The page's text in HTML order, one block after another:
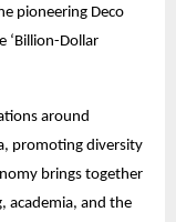
pioneering Deco
‘Billion-Dollar
around
promoting diversity
brings together
academia, and the